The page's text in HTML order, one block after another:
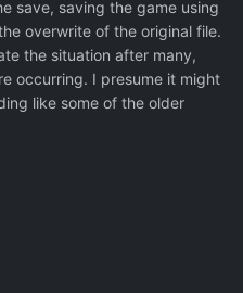
save, saving the game using
overwrite of the original file.
the situation after many,
occurring. I presume it might
like some of the older